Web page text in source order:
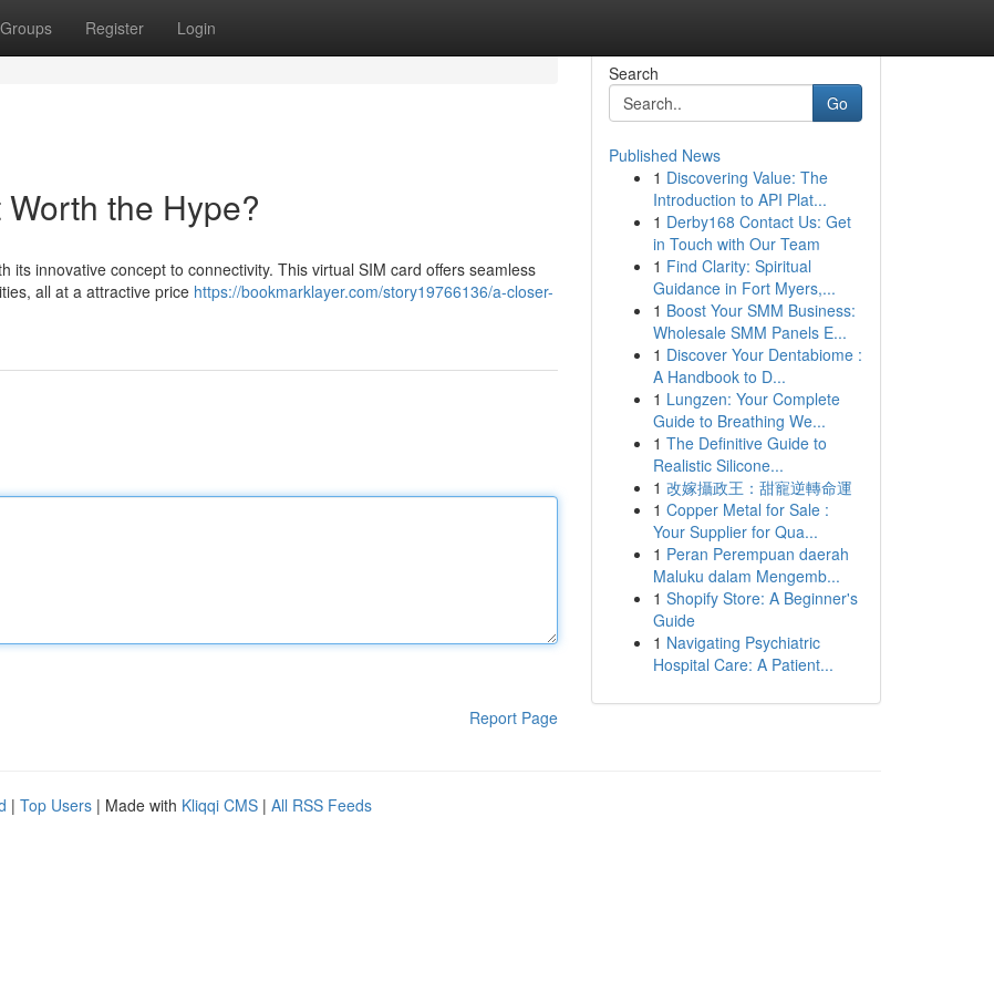
Groups Register Login
the Hype?
its innovative concept to connectivity. This virtual SIM card offers seamless
all at a attractive price https://bookmarklayer.com/story19766136/a-closer-
Report Page
Search
Go
Published News
1 Discovering Value: The
Introduction to API Plat...
1 Derby168 Contact Us: Get
in Touch with Our Team
1 Find Clarity: Spiritual
Guidance in Fort Myers,...
1 Boost Your SMM Business:
Wholesale SMM Panels E...
1 Discover Your Dentabiome :
A Handbook to D...
1 Lungzen: Your Complete
Guide to Breathing We...
1 The Definitive Guide to
Realistic Silicone...
1 改嫁攝政王：甜寵逆轉命運
1 Copper Metal for Sale :
Your Supplier for Qua...
1 Peran Perempuan daerah
Maluku dalam Mengemb...
1 Shopify Store: A Beginner's
Guide
1 Navigating Psychiatric
Hospital Care: A Patient...
| Top Users | Made with Kliqqi CMS | All RSS Feeds